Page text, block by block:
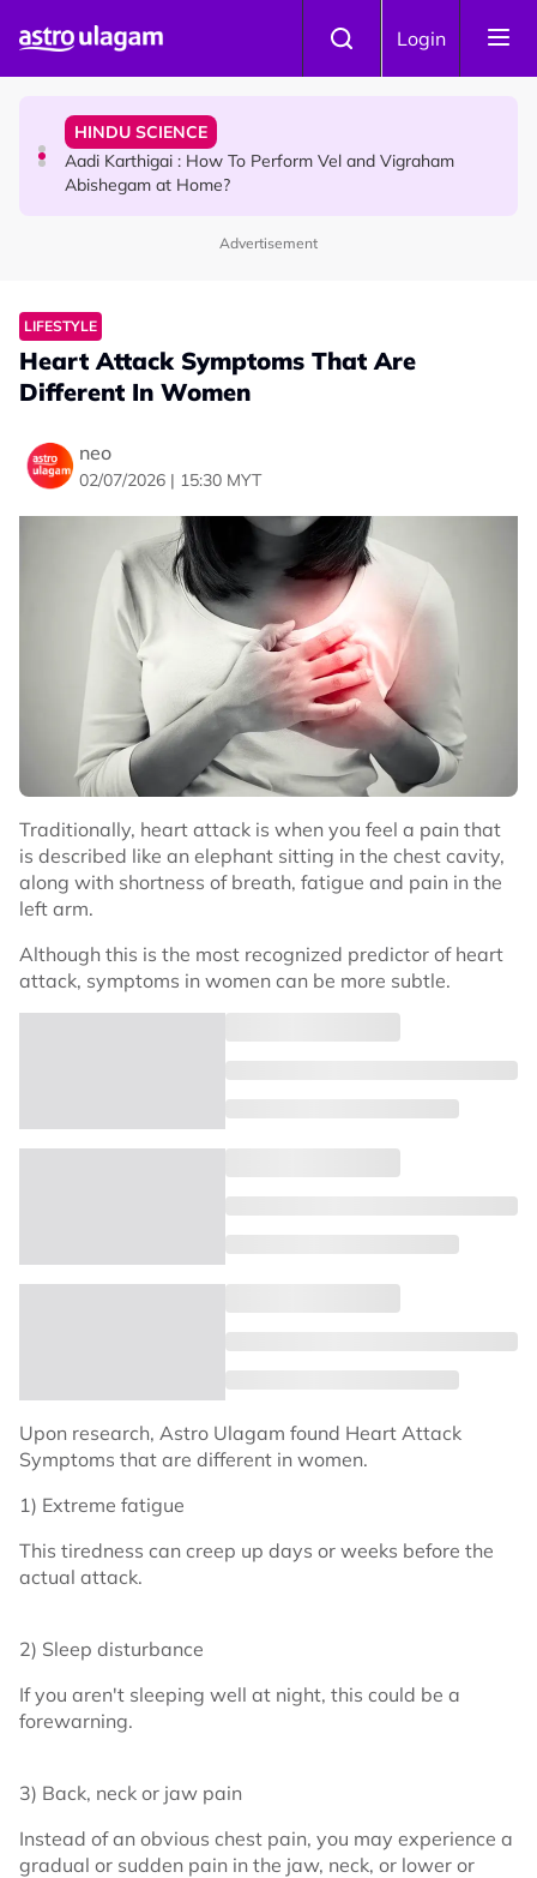
Login
Sri Lanka Named As The World's Top Trending Wellness
HINDU SCIENCE
Aadi Karthigai : How To Perform Vel and Vigraham
Abishegam at Home?
Advertisement
LIFESTYLE
Heart Attack Symptoms That Are
Different In Women
neo
02/07/2026 | 15:30 MYT
Traditionally, heart attack is when you feel a pain that
is described like an elephant sitting in the chest cavity,
along with shortness of breath, fatigue and pain in the
left arm.
Although this is the most recognized predictor of heart
attack, symptoms in women can be more subtle.
Upon research, Astro Ulagam found Heart Attack
Symptoms that are different in women.
1) Extreme fatigue
This tiredness can creep up days or weeks before the
actual attack.
2) Sleep disturbance
If you aren't sleeping well at night, this could be a
forewarning.
3) Back, neck or jaw pain
Instead of an obvious chest pain, you may experience a
gradual or sudden pain in the jaw, neck, or lower or